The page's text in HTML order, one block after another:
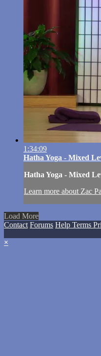
1:34:09
Hatha Yoga - Mixed
Hatha Yoga - Mixed
Learn more about Zac
Load More
Contact Forums Help Terms
×